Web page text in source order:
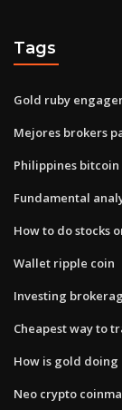
Tags
Gold ruby
Mejores brokers
Philippines bitcoin
Fundamental
How to do stocks
Wallet ripple coin
Investing
Cheapest way to
How is gold
Neo crypto